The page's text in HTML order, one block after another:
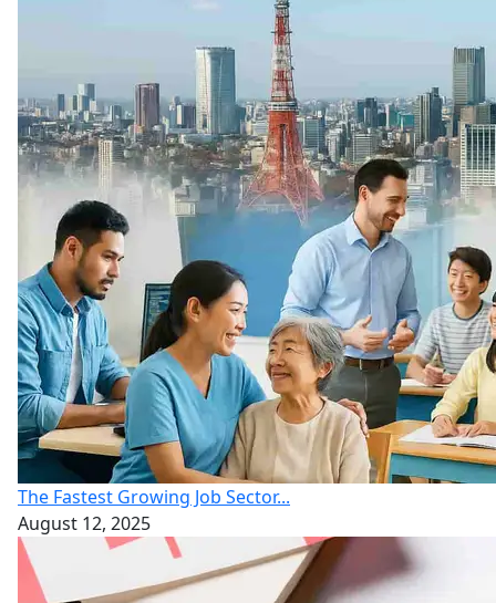
The Fastest Growing Job Sector...
August 12, 2025